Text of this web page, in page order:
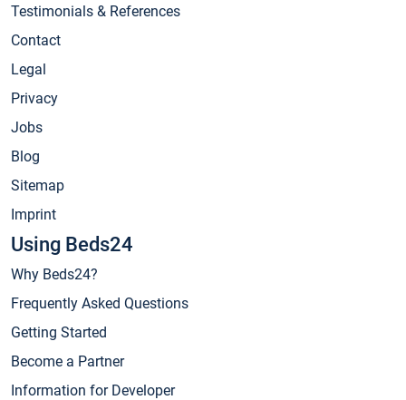
Testimonials & References
Contact
Legal
Privacy
Jobs
Blog
Sitemap
Imprint
Using Beds24
Why Beds24?
Frequently Asked Questions
Getting Started
Become a Partner
Information for Developer